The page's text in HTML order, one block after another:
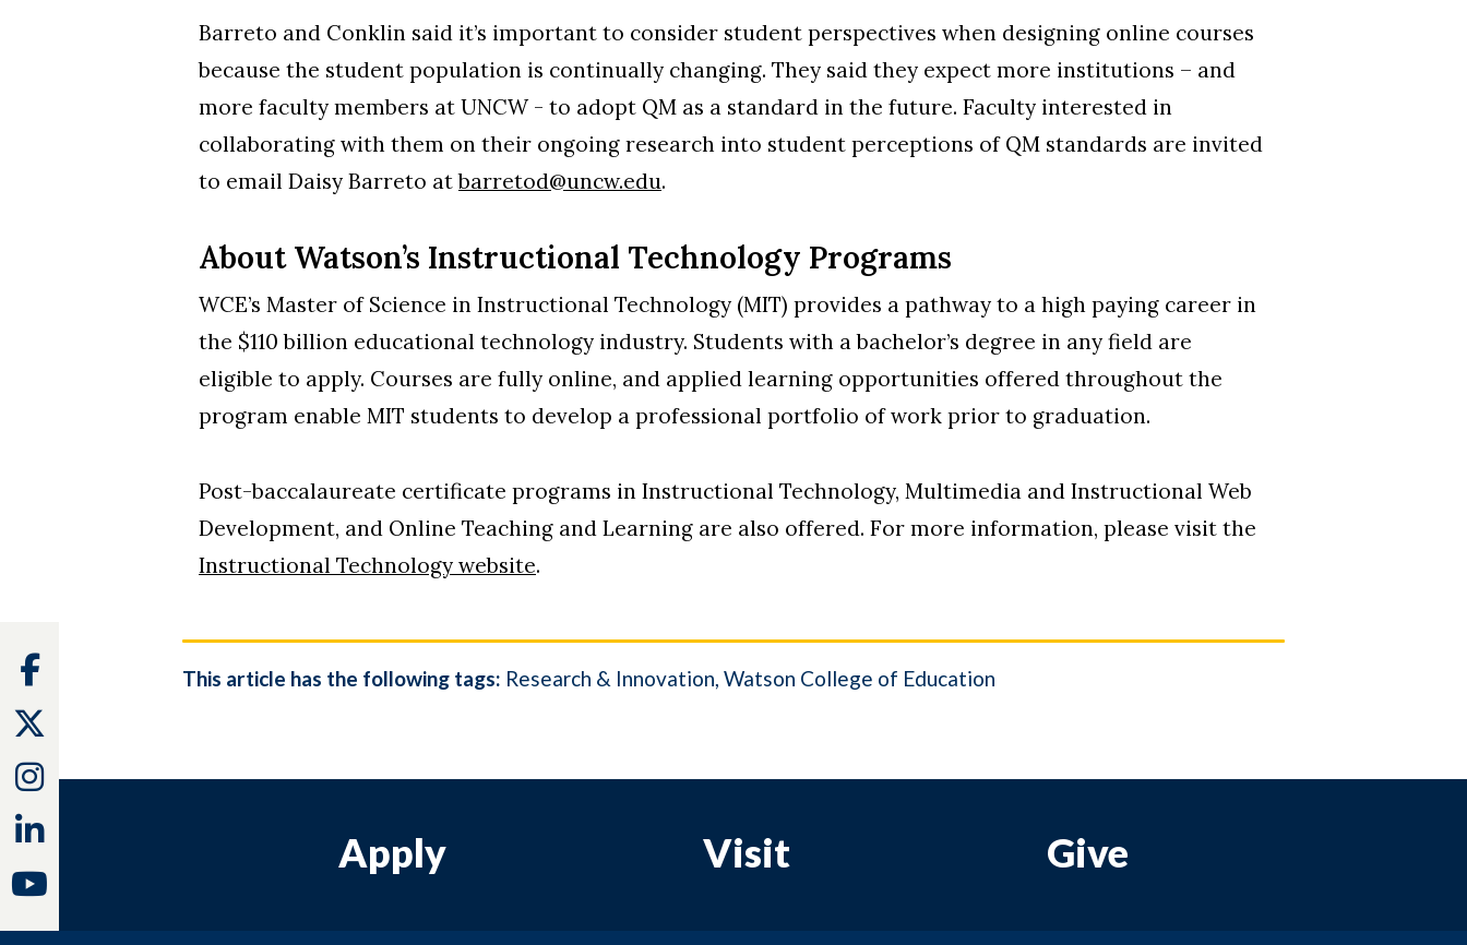
Barreto and Conklin said it’s important to consider student perspectives when designing online courses
because the student population is continually changing. They said they expect more institutions – and
more faculty members at UNCW - to adopt QM as a standard in the future. Faculty interested in
collaborating with them on their ongoing research into student perceptions of QM standards are invited
to email Daisy Barreto atbarretod@uncw.edu.
About Watson’s Instructional Technology Programs
WCE’s Master of Science in Instructional Technology (MIT) provides a pathway to a high paying career in
the $110 billion educational technology industry. Students with a bachelor’s degree in any field are
eligible to apply. Courses are fully online, and applied learning opportunities offered throughout the
program enable MIT students to develop a professional portfolio of work prior to graduation.
Post-baccalaureate certificate programs in Instructional Technology, Multimedia and Instructional Web
Development, and Online Teaching and Learning are also offered. For more information, please visit the
Instructional Technology website.
This article has the following tags: Research & Innovation Watson College of Education
Apply Visit Give
Facebook
Instagram
Linkedin